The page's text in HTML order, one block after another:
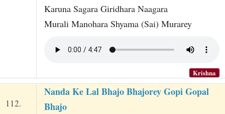
Karuna Sagara Giridhara Naagara
Murali Manohara Shyama (Sai) Murarey
Krishna
112.
Nanda Ke Lal Bhajo Bhajorey Gopi Gopal
Bhajo